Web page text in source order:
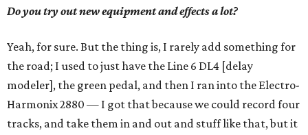
Do you try out new equipment and effects a lot?
Yeah, for sure. But the thing is, I rarely add something for
the road; I used to just have the Line 6 DL4 [delay
modeler], the green pedal, and then I ran into the Electro-
Harmonix 2880 — I got that because we could record four
tracks, and take them in and out and stuff like that, but it